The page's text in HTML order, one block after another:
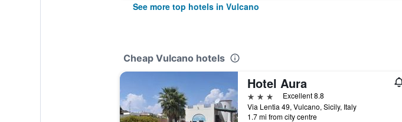
See more top hotels in Vulcano
Cheap Vulcano hotels
Hotel Aura
3 stars
Excellent 8.8
Via Lentia 49, Vulcano, Sicily, Italy
1.7 mi from city centre